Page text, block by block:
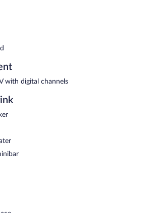
with digital channels